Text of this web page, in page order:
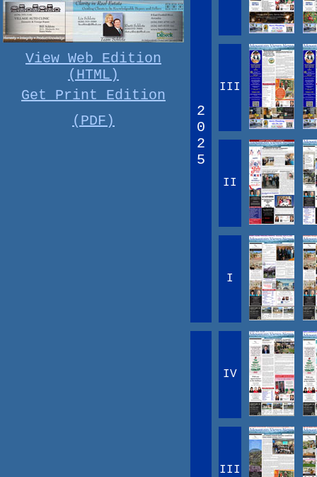
View Web Edition
(HTML)
Get Print Edition
(PDF)
2
0
2
5
III
II
I
IV
III